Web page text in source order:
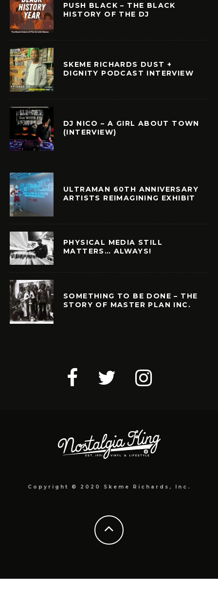
PUSH BLACK – THE BLACK
HISTORY OF THE DJ
SKEME RICHARDS DUST +
DIGNITY PODCAST INTERVIEW
DJ NICO – A GIRL ABOUT TOWN
(INTERVIEW)
ULTRAMAN 60TH ANNIVERSARY
ARTISTS REIMAGINING EXHIBIT
PHYSICAL MEDIA STILL
MATTERS… ALWAYS!
SOMETHING TO BE DONE – THE
STORY OF MASTER PLAN INC.
Copyright © 2020 Skeme Richards, Inc.